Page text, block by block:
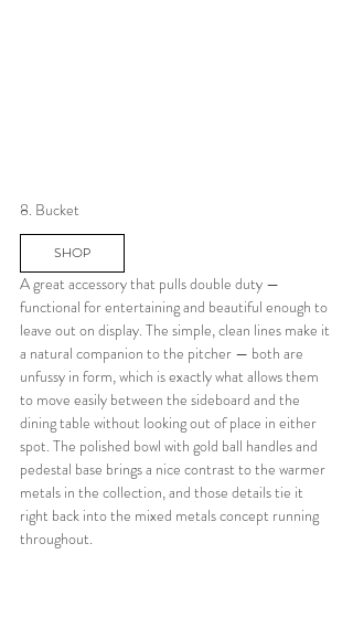
8. Bucket
SHOP
A great accessory that pulls double duty —
functional for entertaining and beautiful enough to
leave out on display. The simple, clean lines make it
a natural companion to the pitcher — both are
unfussy in form, which is exactly what allows them
to move easily between the sideboard and the
dining table without looking out of place in either
spot. The polished bowl with gold ball handles and
pedestal base brings a nice contrast to the warmer
metals in the collection, and those details tie it
right back into the mixed metals concept running
throughout.